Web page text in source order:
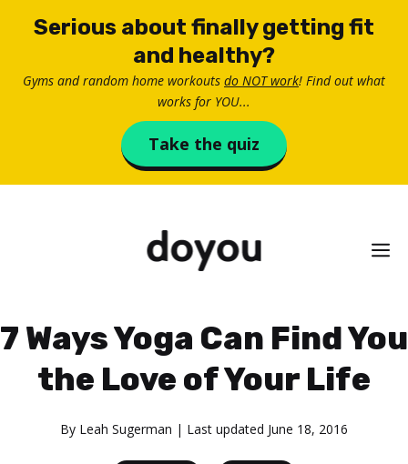
Serious about finally getting fit
and healthy?
Gyms and random home workouts do NOT work! Find out what
works for YOU...
Take the quiz
7 Ways Yoga Can Find You
the Love of Your Life
By Leah Sugerman | Last updated June 18, 2016